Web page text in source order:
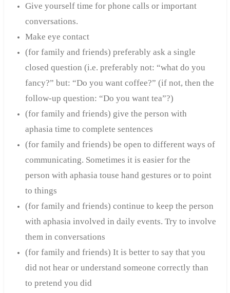
Give yourself time for phone calls or important
conversations.
Make eye contact
(for family and friends) preferably ask a single
closed question (i.e. preferably not: “what do you
fancy?” but: “Do you want coffee?” (if not, then the
follow-up question: “Do you want tea”?)
(for family and friends) give the person with
aphasia time to complete sentences
(for family and friends) be open to different ways of
communicating. Sometimes it is easier for the
person with aphasia touse hand gestures or to point
to things
(for family and friends) continue to keep the person
with aphasia involved in daily events. Try to involve
them in conversations
(for family and friends) It is better to say that you
did not hear or understand someone correctly than
to pretend you did